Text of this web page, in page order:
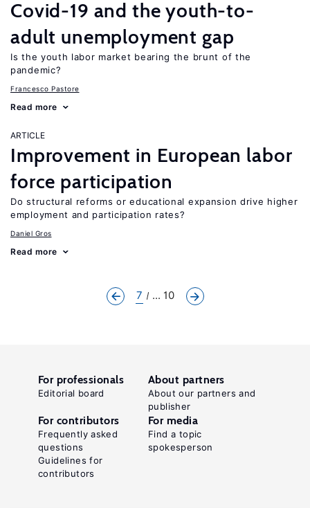
Covid-19 and the youth-to-
adult unemployment gap
Is the youth labor market bearing the brunt of the
pandemic?
Francesco Pastore
Read more
ARTICLE
Improvement in European labor
force participation
Do structural reforms or educational expansion drive higher
employment and participation rates?
Daniel Gros
Read more
7 ... 10
For professionals
Editorial board
About partners
About our partners and
publisher
For contributors
Frequently asked
questions
Guidelines for
contributors
For media
Find a topic
spokesperson